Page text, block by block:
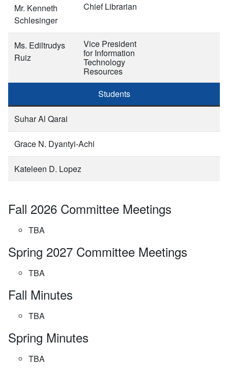
Mr. Kenneth
Schlesinger
Chief Librarian
Ms. Ediltrudys
Ruiz
Vice President
for Information
Technology
Resources
Students
Suhar Al Qarai
Grace N. Dyantyi-Achi
Kateleen D. Lopez
Fall 2026 Committee Meetings
TBA
Spring 2027 Committee Meetings
TBA
Fall Minutes
TBA
Spring Minutes
TBA